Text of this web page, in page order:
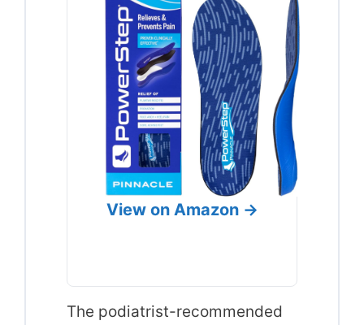
View on Amazon →
The podiatrist-recommended